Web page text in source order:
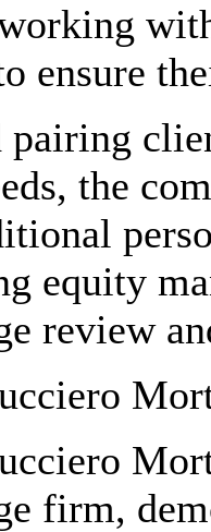
ensure
pairing
the
equity
review
firm,